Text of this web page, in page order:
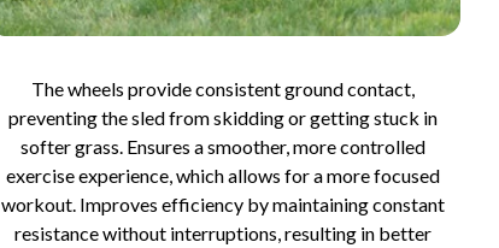
The wheels provide consistent ground contact,
preventing the sled from skidding or getting stuck in
softer grass. Ensures a smoother, more controlled
exercise experience, which allows for a more focused
workout. Improves efficiency by maintaining constant
resistance without interruptions, resulting in better